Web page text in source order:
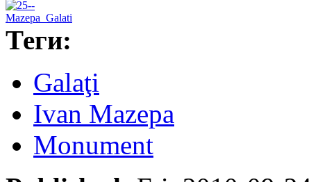
Теги:
Galaţi
Ivan Mazepa
Monument